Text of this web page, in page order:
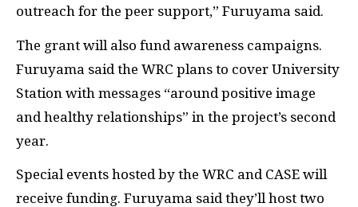
outreach for the peer support,” Furuyama said.
The grant will also fund awareness campaigns.
Furuyama said the WRC plans to cover University
Station with messages “around positive image
and healthy relationships” in the project’s second
year.
Special events hosted by the WRC and CASE will
receive funding. Furuyama said they’ll host two